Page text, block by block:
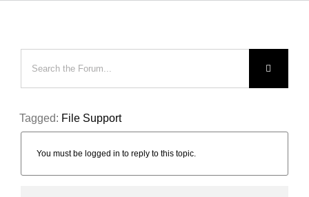
Tagged: File Support
You must be logged in to reply to this topic.